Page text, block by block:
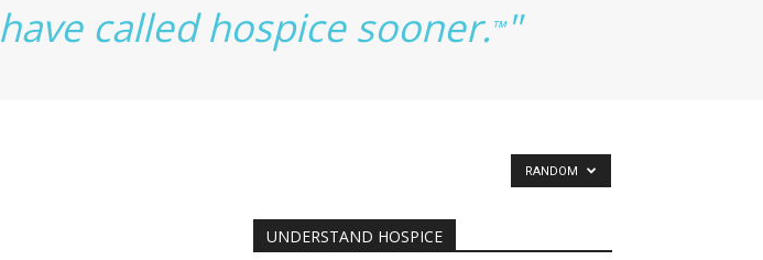
called hospice sooner. ™"
RANDOM
UNDERSTAND HOSPICE